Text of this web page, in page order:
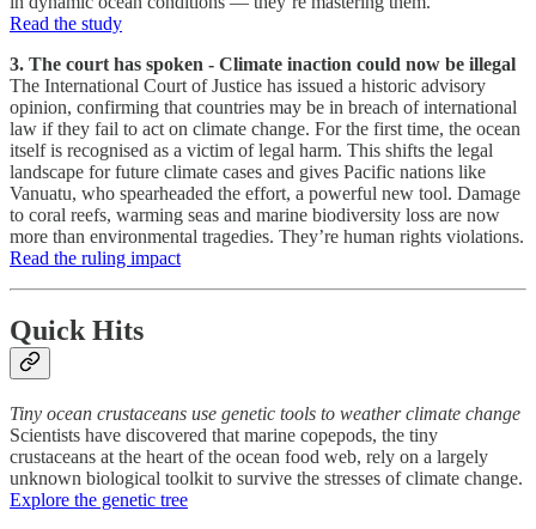
Read the study
3. The court has spoken - Climate inaction could now be illegal
The International Court of Justice has issued a historic advisory
opinion, confirming that countries may be in breach of international
law if they fail to act on climate change. For the first time, the ocean
itself is recognised as a victim of legal harm. This shifts the legal
landscape for future climate cases and gives Pacific nations like
Vanuatu, who spearheaded the effort, a powerful new tool. Damage
to coral reefs, warming seas and marine biodiversity loss are now
more than environmental tragedies. They’re human rights violations.
Read the ruling impact
Quick Hits
Tiny ocean crustaceans use genetic tools to weather climate change
Scientists have discovered that marine copepods, the tiny
crustaceans at the heart of the ocean food web, rely on a largely
unknown biological toolkit to survive the stresses of climate change.
Explore the genetic tree